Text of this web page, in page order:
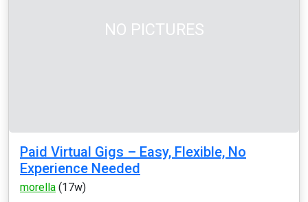
NO PICTURES
Paid Virtual Gigs – Easy, Flexible, No
Experience Needed
morella (17w)